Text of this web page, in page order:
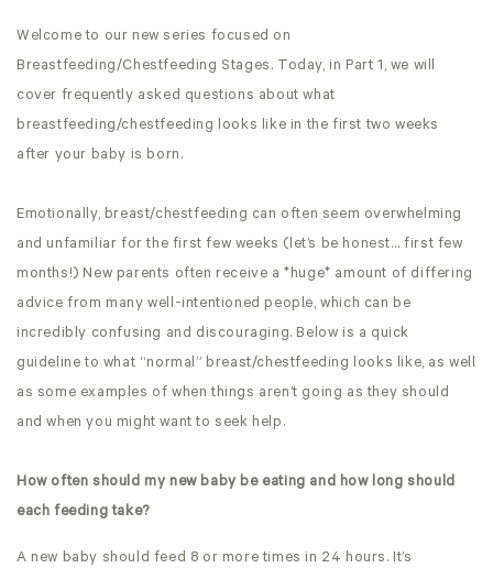
Welcome to our new series focused on
Breastfeeding/Chestfeeding Stages. Today, in Part 1, we will
cover frequently asked questions about what
breastfeeding/chestfeeding looks like in the first two weeks
after your baby is born.
Emotionally, breast/chestfeeding can often seem overwhelming
and unfamiliar for the first few weeks (let’s be honest… first few
months!) New parents often receive a *huge* amount of differing
advice from many well-intentioned people, which can be
incredibly confusing and discouraging. Below is a quick
guideline to what “normal” breast/chestfeeding looks like, as well
as some examples of when things aren’t going as they should
and when you might want to seek help.
How often should my new baby be eating and how long should
each feeding take?
A new baby should feed 8 or more times in 24 hours. It’s